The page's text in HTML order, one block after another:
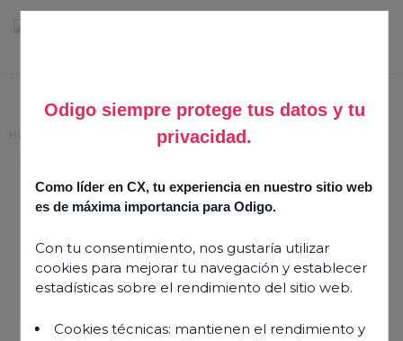
Odigo siempre protege tus datos y tu
privacidad.
Como líder en CX, tu experiencia en nuestro sitio web
es de máxima importancia para Odigo.
Con tu consentimiento, nos gustaría utilizar
cookies para mejorar tu navegación y establecer
estadísticas sobre el rendimiento del sitio web.
Cookies técnicas: mantienen el rendimiento y
DSC
Information
Published on 17 February 2025
Share this article